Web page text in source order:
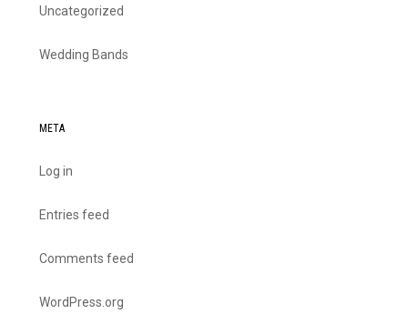
Uncategorized
Wedding Bands
META
Log in
Entries feed
Comments feed
WordPress.org